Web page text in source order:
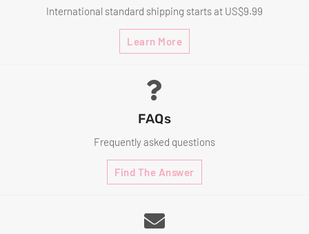
International standard shipping starts at US$9.99
Learn More
FAQs
Frequently asked questions
Find The Answer